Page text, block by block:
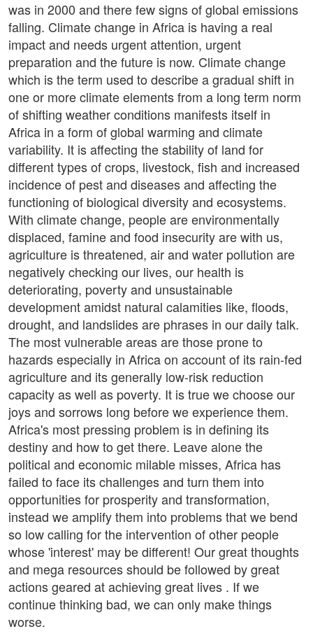
was in 2000 and there few signs of global emissions
falling. Climate change in Africa is having a real
impact and needs urgent attention, urgent
preparation and the future is now. Climate change
which is the term used to describe a gradual shift in
one or more climate elements from a long term norm
of shifting weather conditions manifests itself in
Africa in a form of global warming and climate
variability. It is affecting the stability of land for
different types of crops, livestock, fish and increased
incidence of pest and diseases and affecting the
functioning of biological diversity and ecosystems.
With climate change, people are environmentally
displaced, famine and food insecurity are with us,
agriculture is threatened, air and water pollution are
negatively checking our lives, our health is
deteriorating, poverty and unsustainable
development amidst natural calamities like, floods,
drought, and landslides are phrases in our daily talk.
The most vulnerable areas are those prone to
hazards especially in Africa on account of its rain-fed
agriculture and its generally low-risk reduction
capacity as well as poverty. It is true we choose our
joys and sorrows long before we experience them.
Africa's most pressing problem is in defining its
destiny and how to get there. Leave alone the
political and economic milable misses, Africa has
failed to face its challenges and turn them into
opportunities for prosperity and transformation,
instead we amplify them into problems that we bend
so low calling for the intervention of other people
whose 'interest' may be different! Our great thoughts
and mega resources should be followed by great
actions geared at achieving great lives . If we
continue thinking bad, we can only make things
worse.